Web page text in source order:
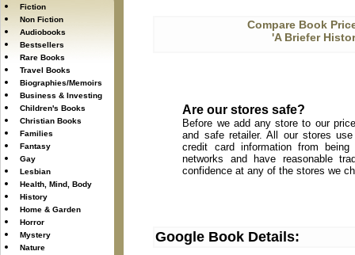
Fiction
Non Fiction
Audiobooks
Bestsellers
Rare Books
Travel Books
Biographies/Memoirs
Business & Investing
Children's Books
Christian Books
Families
Fantasy
Gay
Lesbian
Health, Mind, Body
History
Home & Garden
Horror
Mystery
Nature
Compare Book
'A Briefer
Are our stores safe?
Before we add any store to our
and safe retailer. All our stores
credit card information from
networks and have reasonable
confidence at any of the stores we
Google Book Details: